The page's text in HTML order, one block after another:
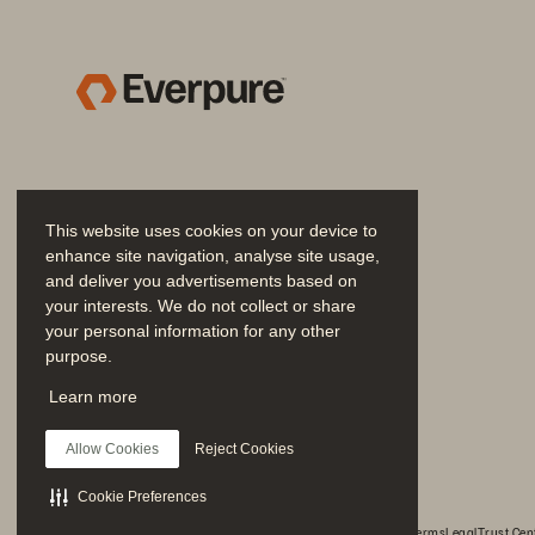
This website uses cookies on your device to
enhance site navigation, analyse site usage,
and deliver you advertisements based on
your interests. We do not collect or share
your personal information for any other
purpose.
Learn more
Allow Cookies Reject Cookies
Cookie Preferences
Reduce load on IT
Results
data deduplication
Join the Conversation